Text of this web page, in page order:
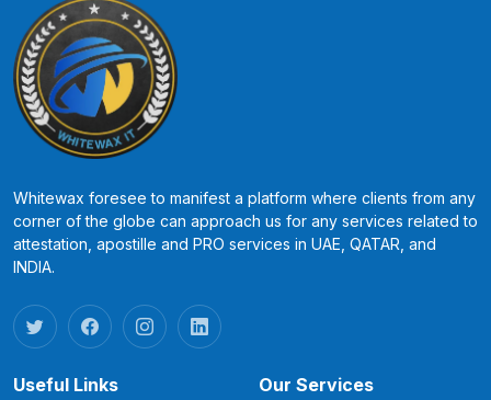
Whitewax foresee to manifest a platform where clients from any
corner of the globe can approach us for any services related to
attestation, apostille and PRO services in UAE, QATAR, and
INDIA.
Useful Links Our Services